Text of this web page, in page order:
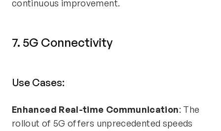
continuous improvement.
7. 5G Connectivity
Use Cases:
Enhanced Real-time Communication: The
rollout of 5G offers unprecedented speeds